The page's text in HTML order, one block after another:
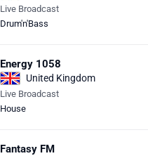
Live Broadcast
Drum'n'Bass
Energy 1058
United Kingdom
Live Broadcast
House
Fantasy FM